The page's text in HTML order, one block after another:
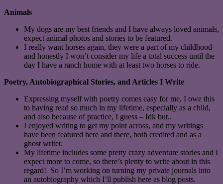
Animals
My dogs are my best friends and I have always loved animals,
expect animal photos and stories to be featured.
I really want horses again, they were a part of my childhood
and honestly I won’t consider my life a total success until the
day I have a ranch home with at least two horses to ride.
Poetry, Autobiographical Stories, and Articles I Write
Expressing myself with poetry comes easy for me, I owe this
to having read so much in my lifetime, especially as a child,
and also because of practice, I guess – Idk but..
I enjoyed writing to get my point across, and my writings
have been featured here and there, both credited and as a
ghost writer.
My lifetime includes some pretty crazy adventure stories and I
expect more to come, so there’s plenty to write about in this
regard! So I’m working on turning my private journals into
an autobiography which I’ll publish here as blog posts.